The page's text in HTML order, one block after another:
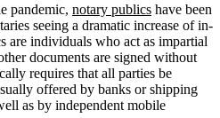
pandemic, notary publics have been
seeing a dramatic increase of in-
are individuals who act as impartial
documents are signed without
requires that all parties be
offered by banks or shipping
as by independent mobile